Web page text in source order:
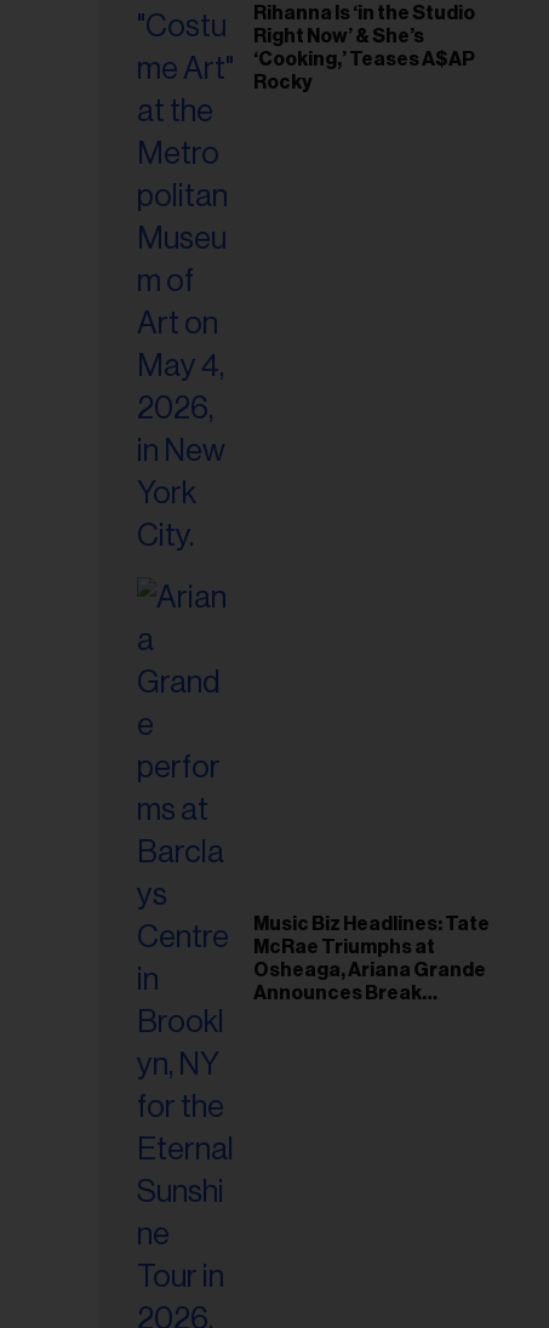
Rihanna Is ‘in the Studio
Right Now’ & She’s
‘Cooking,’ Teases A$AP
Rocky
Music Biz Headlines: Tate
McRae Triumphs at
Osheaga, Ariana Grande
Announces Break